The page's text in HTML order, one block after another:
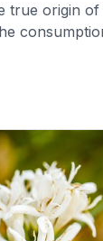
true origin